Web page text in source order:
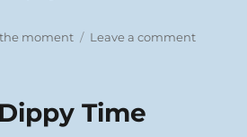
moment Leave a commenton
Time